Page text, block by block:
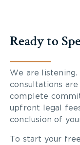
Ready to
We are listening.
consultations
complete
upfront legal
conclusion of
To start your